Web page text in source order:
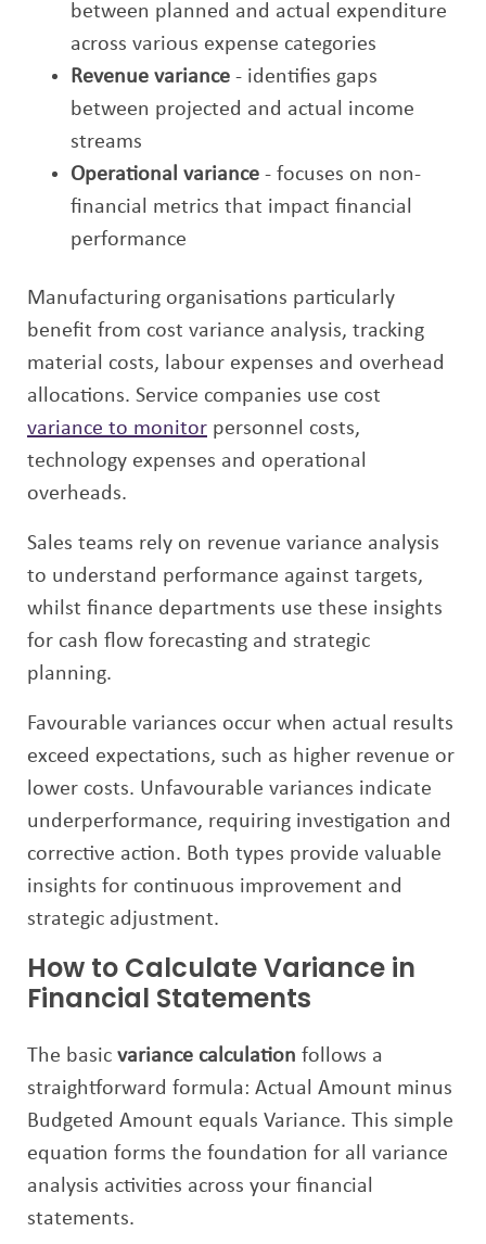
between planned and actual expenditure
across various expense categories
Revenue variance - identifies gaps
between projected and actual income
streams
Operational variance - focuses on non-
financial metrics that impact financial
performance
Manufacturing organisations particularly
benefit from cost variance analysis, tracking
material costs, labour expenses and overhead
allocations. Service companies use cost
variance to monitor personnel costs,
technology expenses and operational
overheads.
Sales teams rely on revenue variance analysis
to understand performance against targets,
whilst finance departments use these insights
for cash flow forecasting and strategic
planning.
Favourable variances occur when actual results
exceed expectations, such as higher revenue or
lower costs. Unfavourable variances indicate
underperformance, requiring investigation and
corrective action. Both types provide valuable
insights for continuous improvement and
strategic adjustment.
How to Calculate Variance in
Financial Statements
The basic variance calculation follows a
straightforward formula: Actual Amount minus
Budgeted Amount equals Variance. This simple
equation forms the foundation for all variance
analysis activities across your financial
statements.